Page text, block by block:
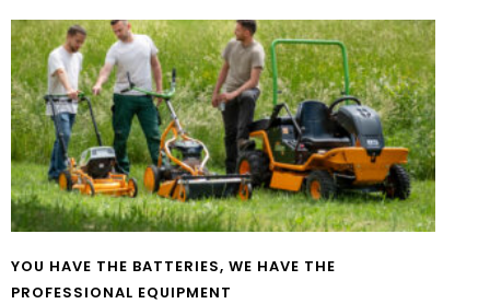
YOU HAVE THE BATTERIES, WE HAVE THE
PROFESSIONAL EQUIPMENT